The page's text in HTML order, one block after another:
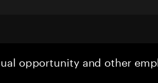
opportunity and other